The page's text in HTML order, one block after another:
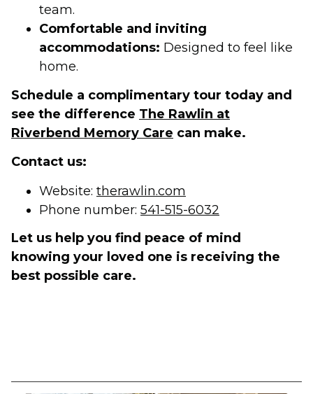
team.
Comfortable and inviting
accommodations: Designed to feel like
home.
Schedule a complimentary tour today and
see the difference The Rawlin at
Riverbend Memory Care can make.
Contact us:
Website: therawlin.com
Phone number: 541-515-6032
Let us help you find peace of mind
knowing your loved one is receiving the
best possible care.